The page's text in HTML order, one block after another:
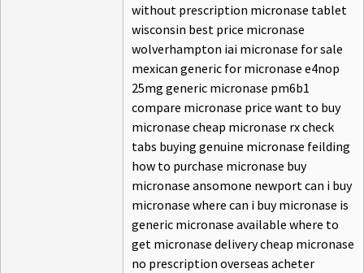
without prescription micronase tablet
wisconsin best price micronase
wolverhampton iai micronase for sale
mexican generic for micronase e4nop
25mg generic micronase pm6b1
compare micronase price want to buy
micronase cheap micronase rx check
tabs buying genuine micronase feilding
how to purchase micronase buy
micronase ansomone newport can i buy
micronase where can i buy micronase is
generic micronase available where to
get micronase delivery cheap micronase
no prescription overseas acheter